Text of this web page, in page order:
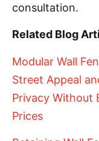
consultation.
Related Blog
Modular Wall
Street Appeal
Privacy Without
Prices